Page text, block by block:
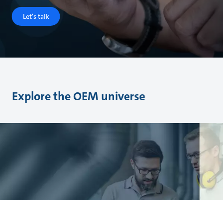
Let's talk
Explore the OEM universe